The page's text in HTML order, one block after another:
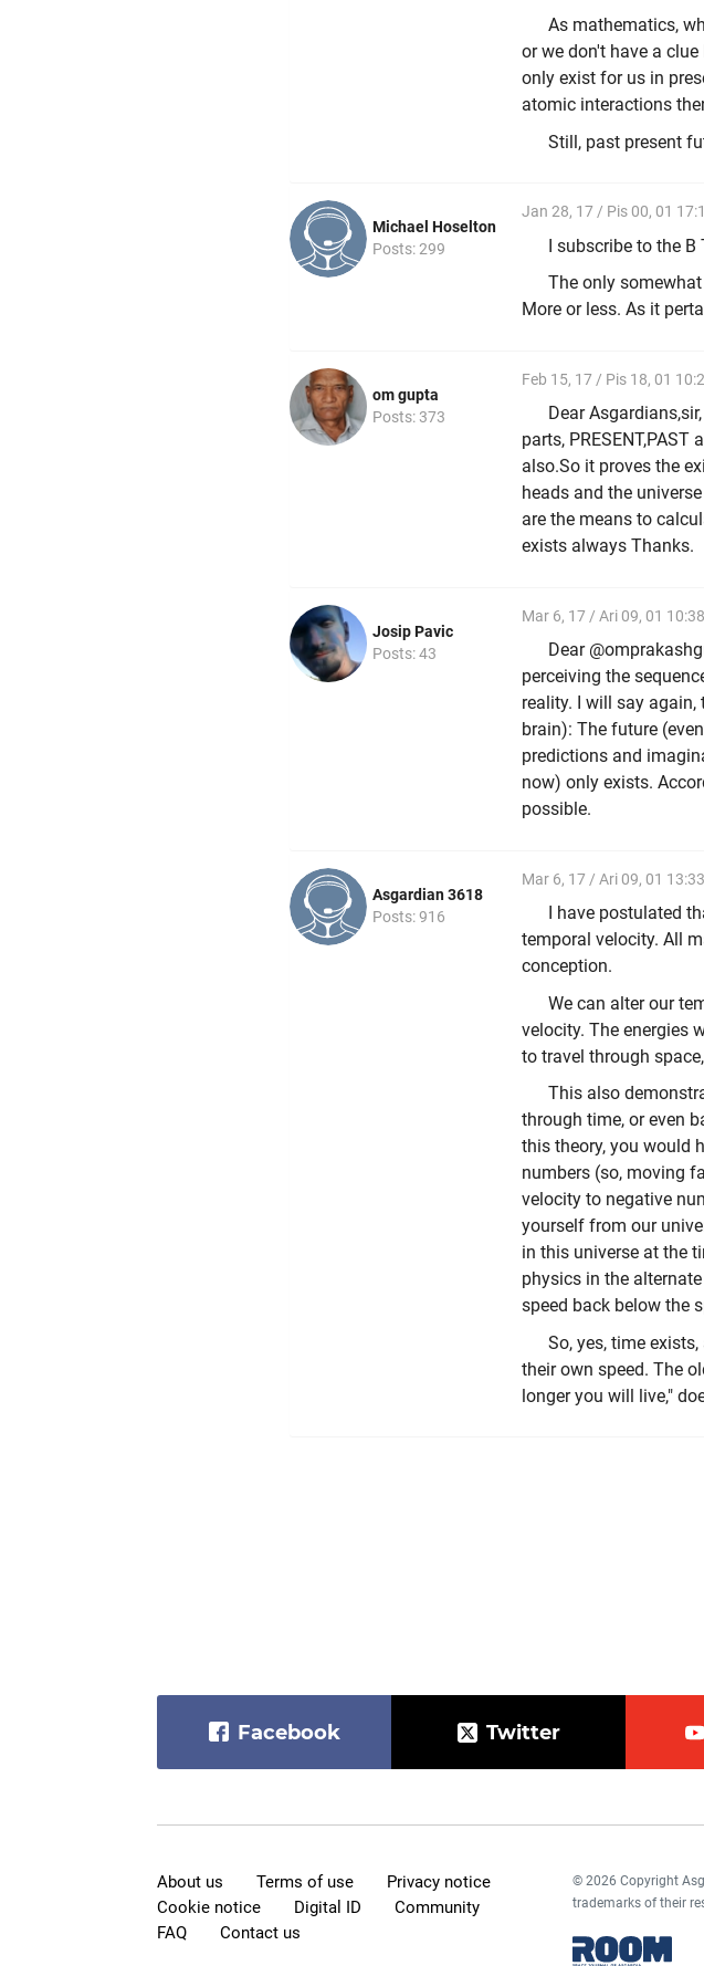
As mathematics,
or we don't have a
only exist for us in
atomic interactions
Still, past present
Michael Hoselton
Posts: 299
Jan 28, 17 / Pis 00, 01
I subscribe to the B
The only
More or less. As it
om gupta
Posts: 373
Feb 15, 17 / Pis 18, 01
Dear
parts,
also.So it proves the
heads and the
are the means to
exists always Thanks.
Josip Pavic
Posts: 43
Mar 6, 17 / Ari 09, 01
Dear
perceiving the
reality. I will say
brain): The future
predictions and
now) only exists.
possible.
Asgardian 3618
Posts: 916
Mar 6, 17 / Ari 09, 01
I have postulated
temporal velocity. All
conception.
We can alter our
velocity. The energies
to travel through
This also
through time, or even
this theory, you would
numbers (so, moving
velocity to negative
yourself from our
in this universe at the
physics in the
speed back below the
So, yes, time
their own speed. The
longer you will live,"
Facebook Twitter
About us Terms of use
Privacy notice
Cookie notice
Digital ID
Community
FAQ
Contact us
© 2026 Copyright
trademarks of their